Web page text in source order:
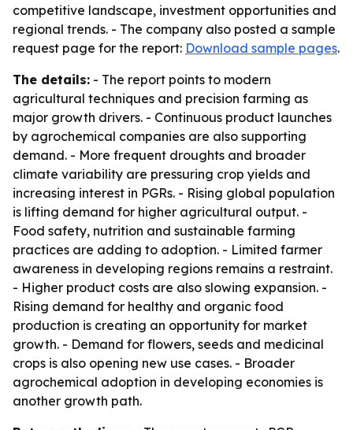
competitive landscape, investment opportunities and
regional trends. - The company also posted a sample
request page for the report: Download sample pages.
The details: - The report points to modern
agricultural techniques and precision farming as
major growth drivers. - Continuous product launches
by agrochemical companies are also supporting
demand. - More frequent droughts and broader
climate variability are pressuring crop yields and
increasing interest in PGRs. - Rising global population
is lifting demand for higher agricultural output. -
Food safety, nutrition and sustainable farming
practices are adding to adoption. - Limited farmer
awareness in developing regions remains a restraint.
- Higher product costs are also slowing expansion. -
Rising demand for healthy and organic food
production is creating an opportunity for market
growth. - Demand for flowers, seeds and medicinal
crops is also opening new use cases. - Broader
agrochemical adoption in developing economies is
another growth path.